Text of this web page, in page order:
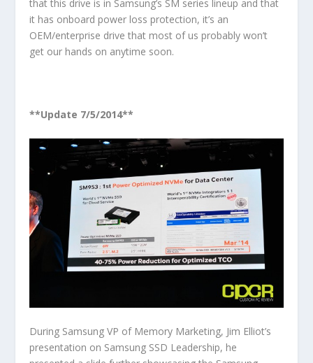
that this drive is in Samsung’s SM series lineup and that
it has onboard power loss protection, it’s an
OEM/enterprise drive that most of us probably won’t
get our hands on anytime soon.
**Update 7/5/2014**
During Samsung VP of Memory Marketing, Jim Elliot’s
presentation on Samsung SSD Leadership, he